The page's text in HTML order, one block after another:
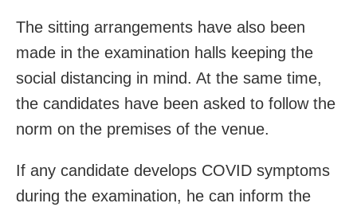
The sitting arrangements have also been
made in the examination halls keeping the
social distancing in mind. At the same time,
the candidates have been asked to follow the
norm on the premises of the venue.
If any candidate develops COVID symptoms
during the examination, he can inform the